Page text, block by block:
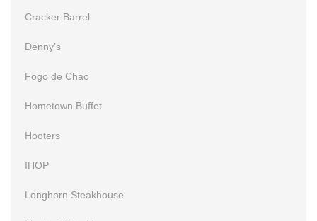
Cracker Barrel
Denny’s
Fogo de Chao
Hometown Buffet
Hooters
IHOP
Longhorn Steakhouse